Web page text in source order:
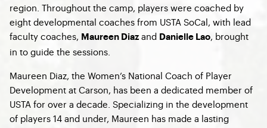
region. Throughout the camp, players were coached by
eight developmental coaches from USTA SoCal, with lead
faculty coaches, Maureen Diazand Danielle Lao, brought
in to guide the sessions.
Maureen Diaz, the Women’s National Coach of Player
Development at Carson, has been a dedicated member of
USTA for over a decade. Specializing in the development
of players 14 and under, Maureen has made a lasting